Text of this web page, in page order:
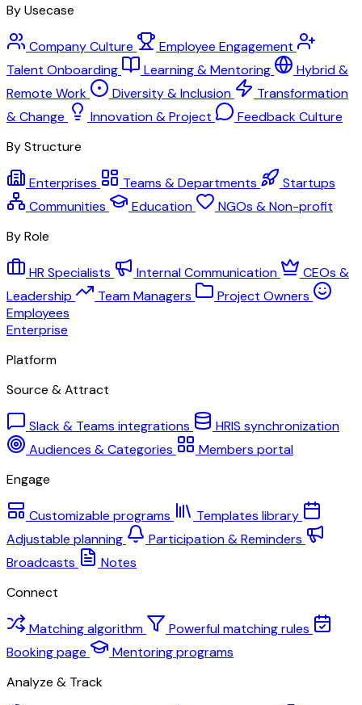
By Usecase
Company Culture
Employee Engagement
Talent Onboarding
Learning & Mentoring
Hybrid &
Remote Work
Diversity & Inclusion
Transformation
& Change
Innovation & Project
Feedback Culture
By Structure
Enterprises Teams & Departments
Startups
Communities
Education
NGOs & Non-profit
By Role
HR Specialists Internal Communication
CEOs &
Leadership
Team Managers
Project Owners
Employees
Enterprise
Platform
Source & Attract
Slack & Teams integrations
HRIS synchronization
Audiences & Categories
Members portal
Engage
Customizable programs
Templates library
Adjustable planning
Participation & Reminders
Broadcasts
Notes
Connect
Matching algorithm
Powerful matching rules
Booking page
Mentoring programs
Analyze & Track